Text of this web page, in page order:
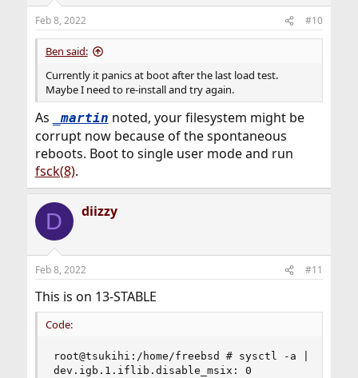
Feb 8, 2022 #10
Ben said:
Currently it panics at boot after the last load test.
Maybe I need to re-install and try again.
As _martin noted, your filesystem might be
corrupt now because of the spontaneous
reboots. Boot to single user mode and run
fsck(8).
D diizzy
Feb 8, 2022 #11
This is on 13-STABLE
Code:
root@tsukihi:/home/freebsd # sysctl -a | grep
dev.igb.1.iflib.disable_msix: 0